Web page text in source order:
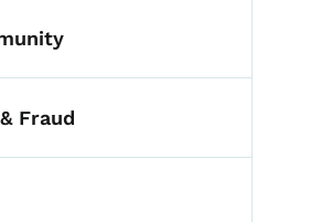
Fraud